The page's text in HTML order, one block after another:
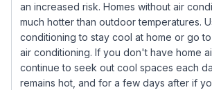
an increased risk. Homes without air
much hotter than outdoor temperatures.
conditioning to stay cool at home or go
air conditioning. If you don't have home
continue to seek out cool spaces each
remains hot, and for a few days after if